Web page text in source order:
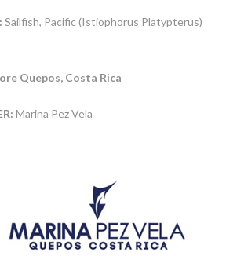
Sailfish, Pacific (Istiophorus Platypterus)
Quepos, Costa Rica
Marina Pez Vela